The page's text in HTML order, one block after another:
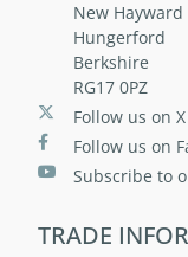
New Hayward
Hungerford
Berkshire
RG17 0PZ
Follow us on X
Follow us on
Subscribe to
TRADE